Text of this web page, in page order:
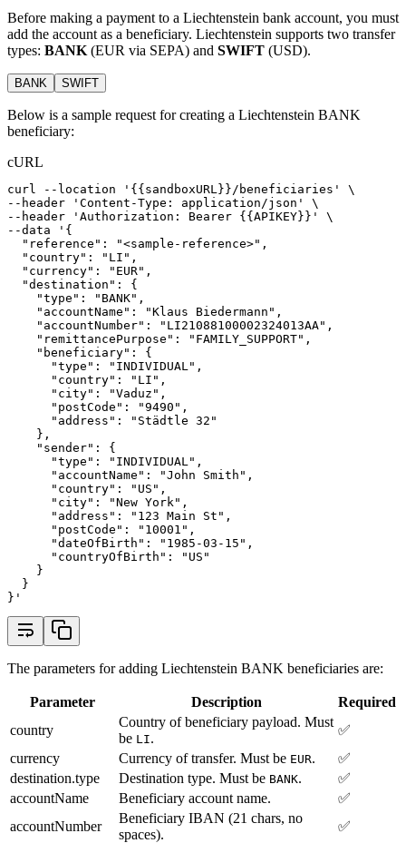
Before making a payment to a Liechtenstein bank account, you must
add the account as a beneficiary. Liechtenstein supports two transfer
types: BANK (EUR via SEPA) and SWIFT (USD).
BANK SWIFT
Below is a sample request for creating a Liechtenstein BANK
beneficiary:
cURL
curl --location '{{sandboxURL}}/beneficiaries'
\
--header
'Content-Type: application/json'
\
--header
'Authorization: Bearer {{APIKEY}}'
\
--data
'{
  "reference": "<sample-reference>",
  "country": "LI",
  "currency": "EUR",
  "destination": {
    "type": "BANK",
    "accountName": "Klaus Biedermann",
    "accountNumber": "LI21088100002324013AA",
    "remittancePurpose": "FAMILY_SUPPORT",
    "beneficiary": {
      "type": "INDIVIDUAL",
      "country": "LI",
      "city": "Vaduz",
      "postCode": "9490",
      "address": "Städtle 32"
    },
    "sender": {
      "type": "INDIVIDUAL",
      "accountName": "John Smith",
      "country": "US",
      "city": "New York",
      "address": "123 Main St",
      "postCode": "10001",
      "dateOfBirth": "1985-03-15",
      "countryOfBirth": "US"
    }
  }
}'
The parameters for adding Liechtenstein BANK beneficiaries are:
Parameter Description
Required
country
Country of beneficiary payload. Must
be LI.
✅
currency
Currency of transfer. Must be EUR.
✅
destination.type
Destination type. Must be BANK.
✅
accountName
Beneficiary account name.
✅
accountNumber
Beneficiary IBAN (21 chars, no
spaces).
✅